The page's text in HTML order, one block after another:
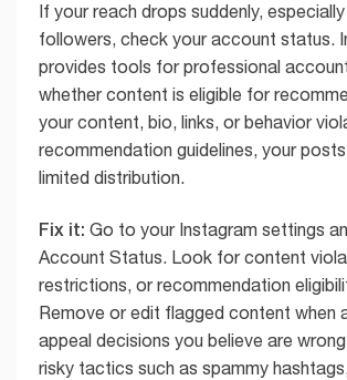
If your reach drops suddenly,
followers, check your account status.
provides tools for professional
whether content is eligible for
your content, bio, links, or behavior
recommendation guidelines, your
limited distribution.
Fix it: Go to your Instagram settings
Account Status. Look for content
restrictions, or recommendation
Remove or edit flagged content when
appeal decisions you believe are
risky tactics such as spammy